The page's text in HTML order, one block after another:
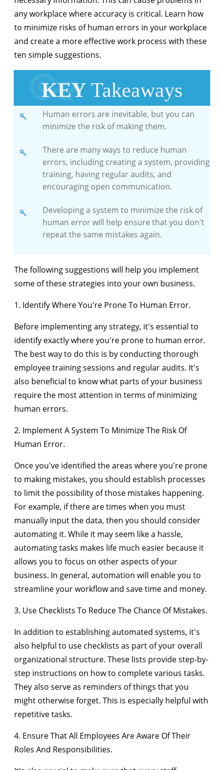
any workplace where accuracy is critical. Learn how
to minimize risks of human errors in your workplace
and create a more effective work process with these
ten simple suggestions.
KEY Takeaways
Human errors are inevitable, but you can
minimize the risk of making them.
There are many ways to reduce human
errors, including creating a system, providing
training, having regular audits, and
encouraging open communication.
Developing a system to minimize the risk of
human error will help ensure that you don't
repeat the same mistakes again.
The following suggestions will help you implement
some of these strategies into your own business.
1. Identify Where You're Prone To Human Error.
Before implementing any strategy, it's essential to
identify exactly where you're prone to human error.
The best way to do this is by conducting thorough
employee training sessions and regular audits. It's
also beneficial to know what parts of your business
require the most attention in terms of minimizing
human errors.
2. Implement A System To Minimize The Risk Of
Human Error.
Once you've identified the areas where you're prone
to making mistakes, you should establish processes
to limit the possibility of those mistakes happening.
For example, if there are times when you must
manually input the data, then you should consider
automating it. While it may seem like a hassle,
automating tasks makes life much easier because it
allows you to focus on other aspects of your
business. In general, automation will enable you to
streamline your workflow and save time and money.
3. Use Checklists To Reduce The Chance Of Mistakes.
In addition to establishing automated systems, it's
also helpful to use checklists as part of your overall
organizational structure. These lists provide step-by-
step instructions on how to complete various tasks.
They also serve as reminders of things that you
might otherwise forget. This is especially helpful with
repetitive tasks.
4. Ensure That All Employees Are Aware Of Their
Roles And Responsibilities.